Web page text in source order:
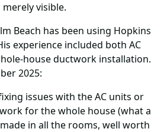
visible.
Beach has been using Hopkins
experience included both AC
house ductwork installation.
2025:
issues with the AC units or
for the whole house (what a
in all the rooms, well worth